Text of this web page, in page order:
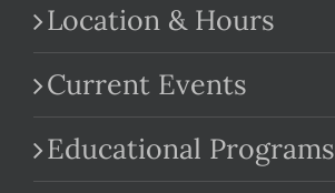
Location & Hours
Current Events
Educational Programs